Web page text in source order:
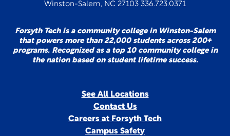
Winston-Salem, NC 27103 336.723.0371
Forsyth Tech is a community college in Winston-Salem
that powers more than 22,000 students across 200+
programs. Recognized as a top 10 community college in
the nation based on student lifetime success.
See All Locations
Contact Us
Careers at Forsyth Tech
Campus Safety